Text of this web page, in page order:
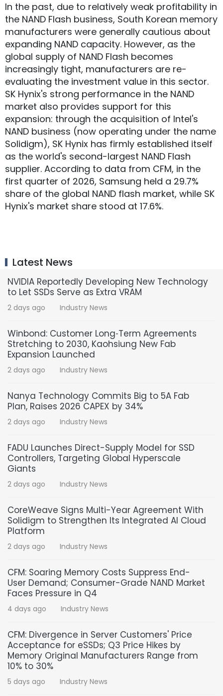
In the past, due to relatively weak profitability in
the NAND Flash business, South Korean memory
manufacturers were generally cautious about
expanding NAND capacity. However, as the
global supply of NAND Flash becomes
increasingly tight, manufacturers are re-
evaluating the investment value in this sector.
SK Hynix's strong performance in the NAND
market also provides support for this
expansion: through the acquisition of Intel's
NAND business (now operating under the name
Solidigm), SK Hynix has firmly established itself
as the world's second-largest NAND Flash
supplier. According to data from CFM, in the
first quarter of 2026, Samsung held a 29.7%
share of the global NAND flash market, while SK
Hynix's market share stood at 17.6%.
Latest News
NVIDIA Reportedly Developing New Technology
to Let SSDs Serve as Extra VRAM
2 days ago Industry News
Winbond: Customer Long‑Term Agreements
Stretching to 2030, Kaohsiung New Fab
Expansion Launched
2 days ago Industry News
Nanya Technology Commits Big to 5A Fab
Plan, Raises 2026 CAPEX by 34%
2 days ago Industry News
FADU Launches Direct-Supply Model for SSD
Controllers, Targeting Global Hyperscale
Giants
2 days ago Industry News
CoreWeave Signs Multi-Year Agreement With
Solidigm to Strengthen Its Integrated AI Cloud
Platform
2 days ago Industry News
CFM: Soaring Memory Costs Suppress End-
User Demand; Consumer-Grade NAND Market
Faces Pressure in Q4
4 days ago Industry News
CFM: Divergence in Server Customers' Price
Acceptance for eSSDs; Q3 Price Hikes by
Memory Original Manufacturers Range from
10% to 30%
5 days ago Industry News